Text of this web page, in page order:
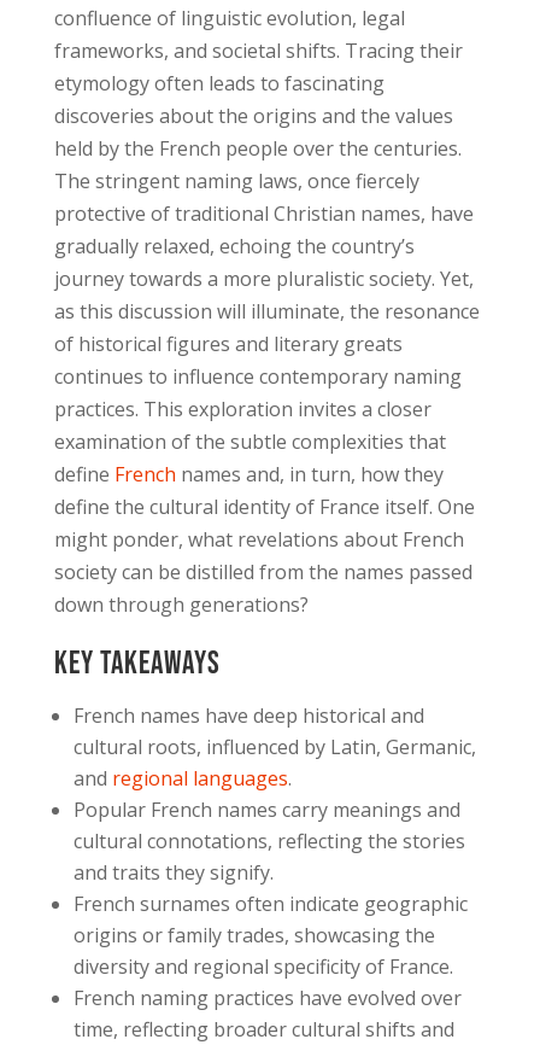
confluence of linguistic evolution, legal
frameworks, and societal shifts. Tracing their
etymology often leads to fascinating
discoveries about the origins and the values
held by the French people over the centuries.
The stringent naming laws, once fiercely
protective of traditional Christian names, have
gradually relaxed, echoing the country’s
journey towards a more pluralistic society. Yet,
as this discussion will illuminate, the resonance
of historical figures and literary greats
continues to influence contemporary naming
practices. This exploration invites a closer
examination of the subtle complexities that
define French names and, in turn, how they
define the cultural identity of France itself. One
might ponder, what revelations about French
society can be distilled from the names passed
down through generations?
Key Takeaways
French names have deep historical and
cultural roots, influenced by Latin, Germanic,
and regional languages.
Popular French names carry meanings and
cultural connotations, reflecting the stories
and traits they signify.
French surnames often indicate geographic
origins or family trades, showcasing the
diversity and regional specificity of France.
French naming practices have evolved over
time, reflecting broader cultural shifts and